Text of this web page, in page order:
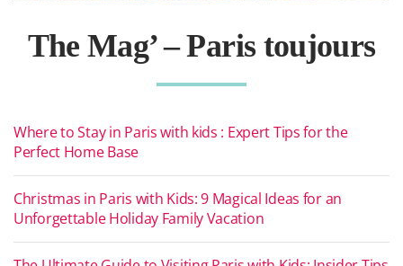
The Mag’ – Paris toujours
Where to Stay in Paris with kids : Expert Tips for the
Perfect Home Base
Christmas in Paris with Kids: 9 Magical Ideas for an
Unforgettable Holiday Family Vacation